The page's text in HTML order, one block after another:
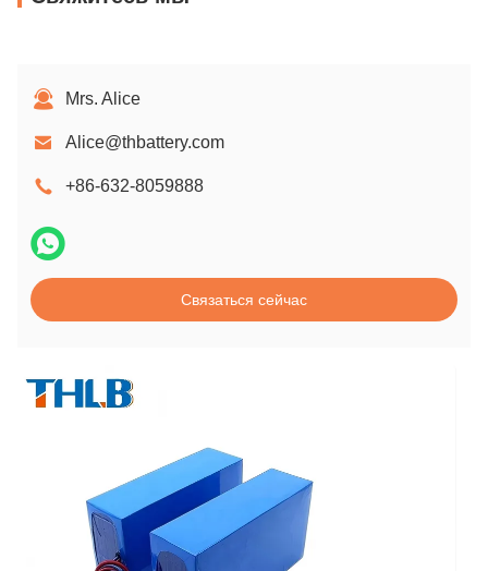
Mrs. Alice
Alice@thbattery.com
+86-632-8059888
Связаться сейчас